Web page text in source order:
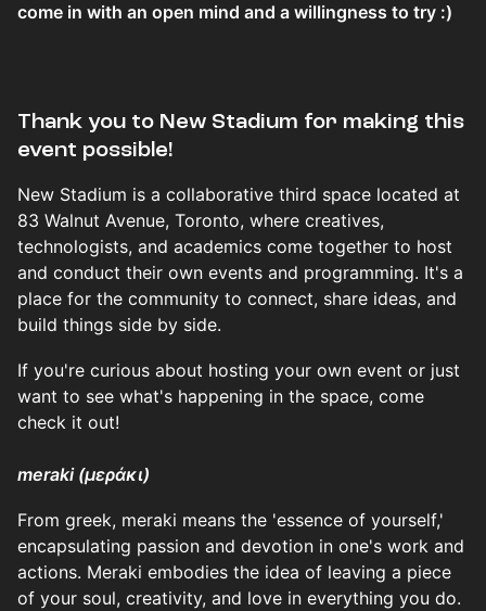
come in with an open mind and a willingness to try :)
Thank you to New Stadium for making this
event possible!
New Stadium is a collaborative third space located at
83 Walnut Avenue, Toronto, where creatives,
technologists, and academics come together to host
and conduct their own events and programming. It's a
place for the community to connect, share ideas, and
build things side by side.
If you're curious about hosting your own event or just
want to see what's happening in the space, come
check it out!
​meraki (μεράκι)
From greek, meraki means the 'essence of yourself,'
encapsulating passion and devotion in one's work and
actions. Meraki embodies the idea of leaving a piece
of your soul, creativity, and love in everything you do.